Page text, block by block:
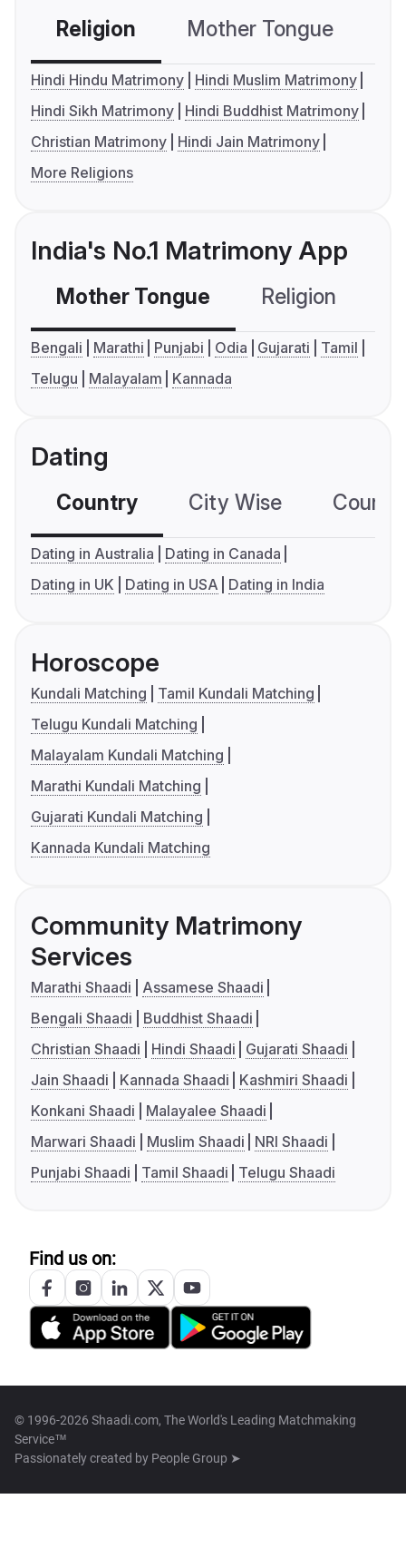
Religion Mother Tongue
Hindi Hindu Matrimony
Hindi Muslim Matrimony
Hindi Sikh Matrimony
Hindi Buddhist Matrimony
Christian Matrimony
Hindi Jain Matrimony
More Religions
India's No.1 Matrimony App
Mother Tongue Religion
Bengali Marathi Punjabi Odia Gujarati
Tamil
Telugu
Malayalam Kannada
Dating
Country City Wise
Dating in Australia
Dating in Canada
Dating in UK
Dating in USA Dating in India
Horoscope
Kundali Matching
Tamil Kundali Matching
Telugu Kundali Matching
Malayalam Kundali Matching
Marathi Kundali Matching
Gujarati Kundali Matching
Kannada Kundali Matching
Community Matrimony
Services
Marathi Shaadi
Assamese Shaadi
Bengali Shaadi
Buddhist Shaadi
Christian Shaadi
Hindi Shaadi
Gujarati Shaadi
Jain Shaadi
Kannada Shaadi
Kashmiri Shaadi
Konkani Shaadi
Malayalee Shaadi
Marwari Shaadi
Muslim Shaadi
NRI Shaadi
Punjabi Shaadi
Tamil Shaadi Telugu Shaadi
Find us on:
© 1996-2026 Shaadi.com, The World's Leading Matchmaking
Service™
Passionately created by People Group ➤